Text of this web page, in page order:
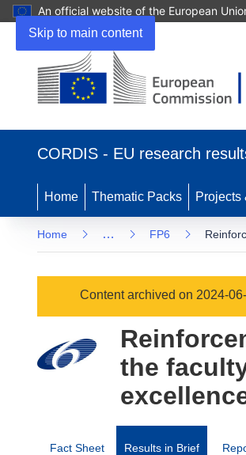
Skip to main content
An official website of the European
new
CORDIS - EU research
Home Thematic Packs Projects
Home … FP6
Content archived on 2024-
the
Fact Sheet Results in Brief